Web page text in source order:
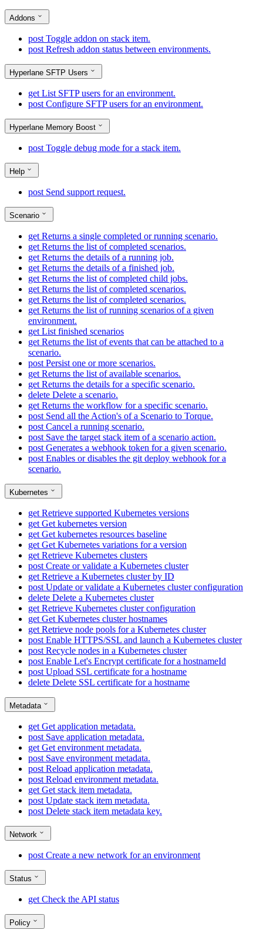
Addons
post Toggle addon on stack item.
post Refresh addon status between environments.
Hyperlane SFTP Users
get List SFTP users for an environment.
post Configure SFTP users for an environment.
Hyperlane Memory Boost
post Toggle debug mode for a stack item.
Help
post Send support request.
Scenario
get Returns a single completed or running scenario.
get Returns the list of completed scenarios.
get Returns the details of a running job.
get Returns the details of a finished job.
get Returns the list of completed child jobs.
get Returns the list of completed scenarios.
get Returns the list of completed scenarios.
get Returns the list of running scenarios of a given
environment.
get List finished scenarios
get Returns the list of events that can be attached to a
scenario.
post Persist one or more scenarios.
get Returns the list of available scenarios.
get Returns the details for a specific scenario.
delete Delete a scenario.
get Returns the workflow for a specific scenario.
post Send all the Action's of a Scenario to Torque.
post Cancel a running scenario.
post Save the target stack item of a scenario action.
post Generates a webhook token for a given scenario.
post Enables or disables the git deploy webhook for a
scenario.
Kubernetes
get Retrieve supported Kubernetes versions
get Get kubernetes version
get Get kubernetes resources baseline
get Get Kubernetes variations for a version
get Retrieve Kubernetes clusters
post Create or validate a Kubernetes cluster
get Retrieve a Kubernetes cluster by ID
post Update or validate a Kubernetes cluster configuration
delete Delete a Kubernetes cluster
get Retrieve Kubernetes cluster configuration
get Get Kubernetes cluster hostnames
get Retrieve node pools for a Kubernetes cluster
post Enable HTTPS/SSL and launch a Kubernetes cluster
post Recycle nodes in a Kubernetes cluster
post Enable Let's Encrypt certificate for a hostnameId
post Upload SSL certificate for a hostname
delete Delete SSL certificate for a hostname
Metadata
get Get application metadata.
post Save application metadata.
get Get environment metadata.
post Save environment metadata.
post Reload application metadata.
post Reload environment metadata.
get Get stack item metadata.
post Update stack item metadata.
post Delete stack item metadata key.
Network
post Create a new network for an environment
Status
get Check the API status
Policy